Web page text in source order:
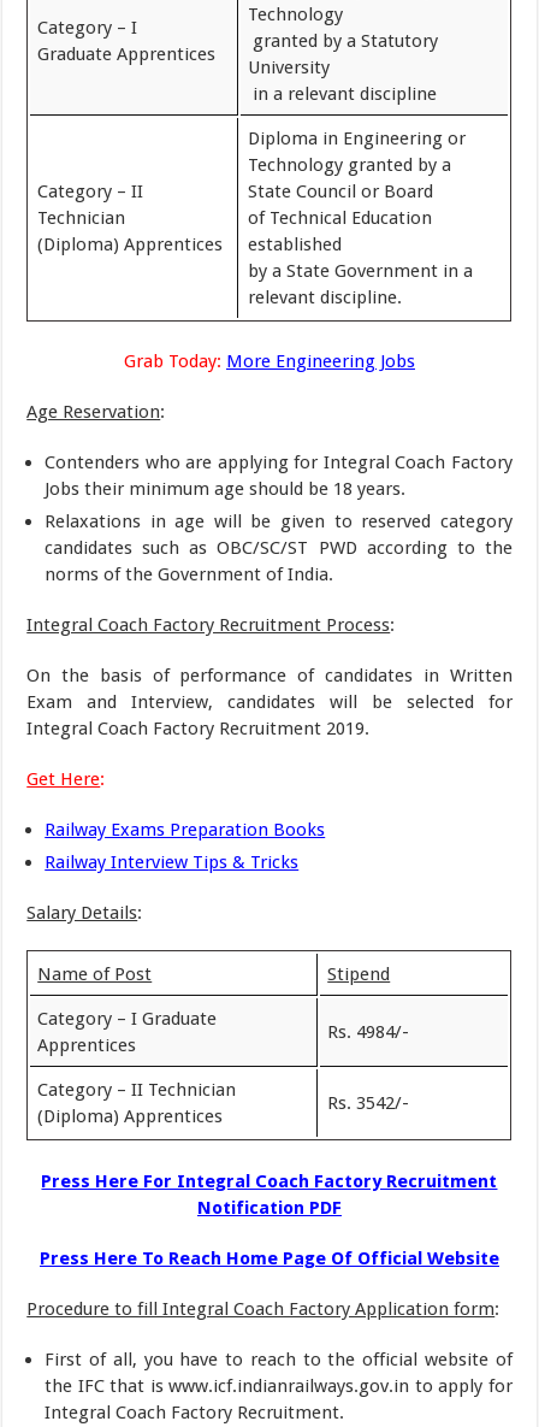
Category – I
Graduate Apprentices
Technology
granted by a Statutory
University
in a relevant discipline
Category – II
Technician
(Diploma) Apprentices
Diploma in Engineering or
Technology granted by a
State Council or Board
of Technical Education
established
by a State Government in a
relevant discipline.
Grab Today: More Engineering Jobs
Age Reservation:
Contenders who are applying for Integral Coach Factory
Jobs their minimum age should be 18 years.
Relaxations in age will be given to reserved category
candidates such as OBC/SC/ST PWD according to the
norms of the Government of India.
Integral Coach Factory Recruitment Process:
On the basis of performance of candidates in Written
Exam and Interview, candidates will be selected for
Integral Coach Factory Recruitment 2019.
Get Here:
Railway Exams Preparation Books
Railway Interview Tips & Tricks
Salary Details:
Name of Post Stipend
Category – I Graduate
Apprentices
Rs. 4984/-
Category – II Technician
(Diploma) Apprentices
Rs. 3542/-
Press Here For Integral Coach Factory Recruitment
Notification PDF
Press Here To Reach Home Page Of Official Website
Procedure to fill Integral Coach Factory Application form:
First of all, you have to reach to the official website of
the IFC that is www.icf.indianrailways.gov.in to apply for
Integral Coach Factory Recruitment.